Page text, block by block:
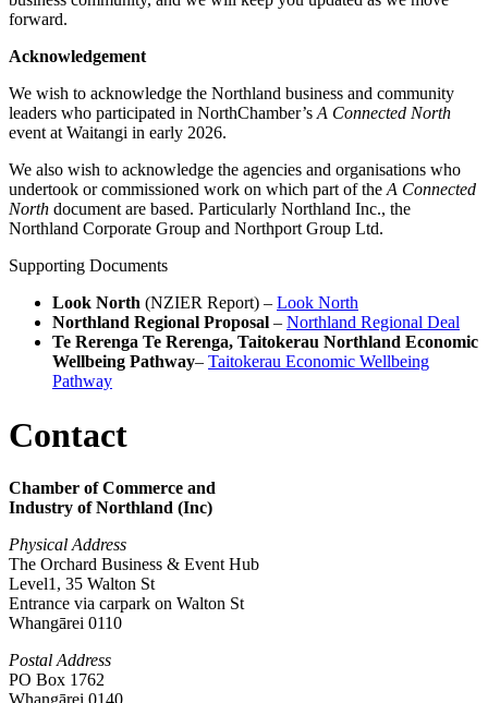
forward.
Acknowledgement
We wish to acknowledge the Northland business and community
leaders who participated in NorthChamber’s A Connected North
event at Waitangi in early 2026.
We also wish to acknowledge the agencies and organisations who
undertook or commissioned work on which part of the A Connected
North document are based. Particularly Northland Inc., the
Northland Corporate Group and Northport Group Ltd.
Supporting Documents
Look North (NZIER Report) – Look North
Northland Regional Proposal – Northland Regional Deal
Te Rerenga Te Rerenga, Taitokerau Northland Economic
Wellbeing Pathway– Taitokerau Economic Wellbeing
Pathway
Contact
Chamber of Commerce and
Industry of Northland (Inc)
Physical Address
The Orchard Business & Event Hub
Level1, 35 Walton St
Entrance via carpark on Walton St
Whangārei 0110
Postal Address
PO Box 1762